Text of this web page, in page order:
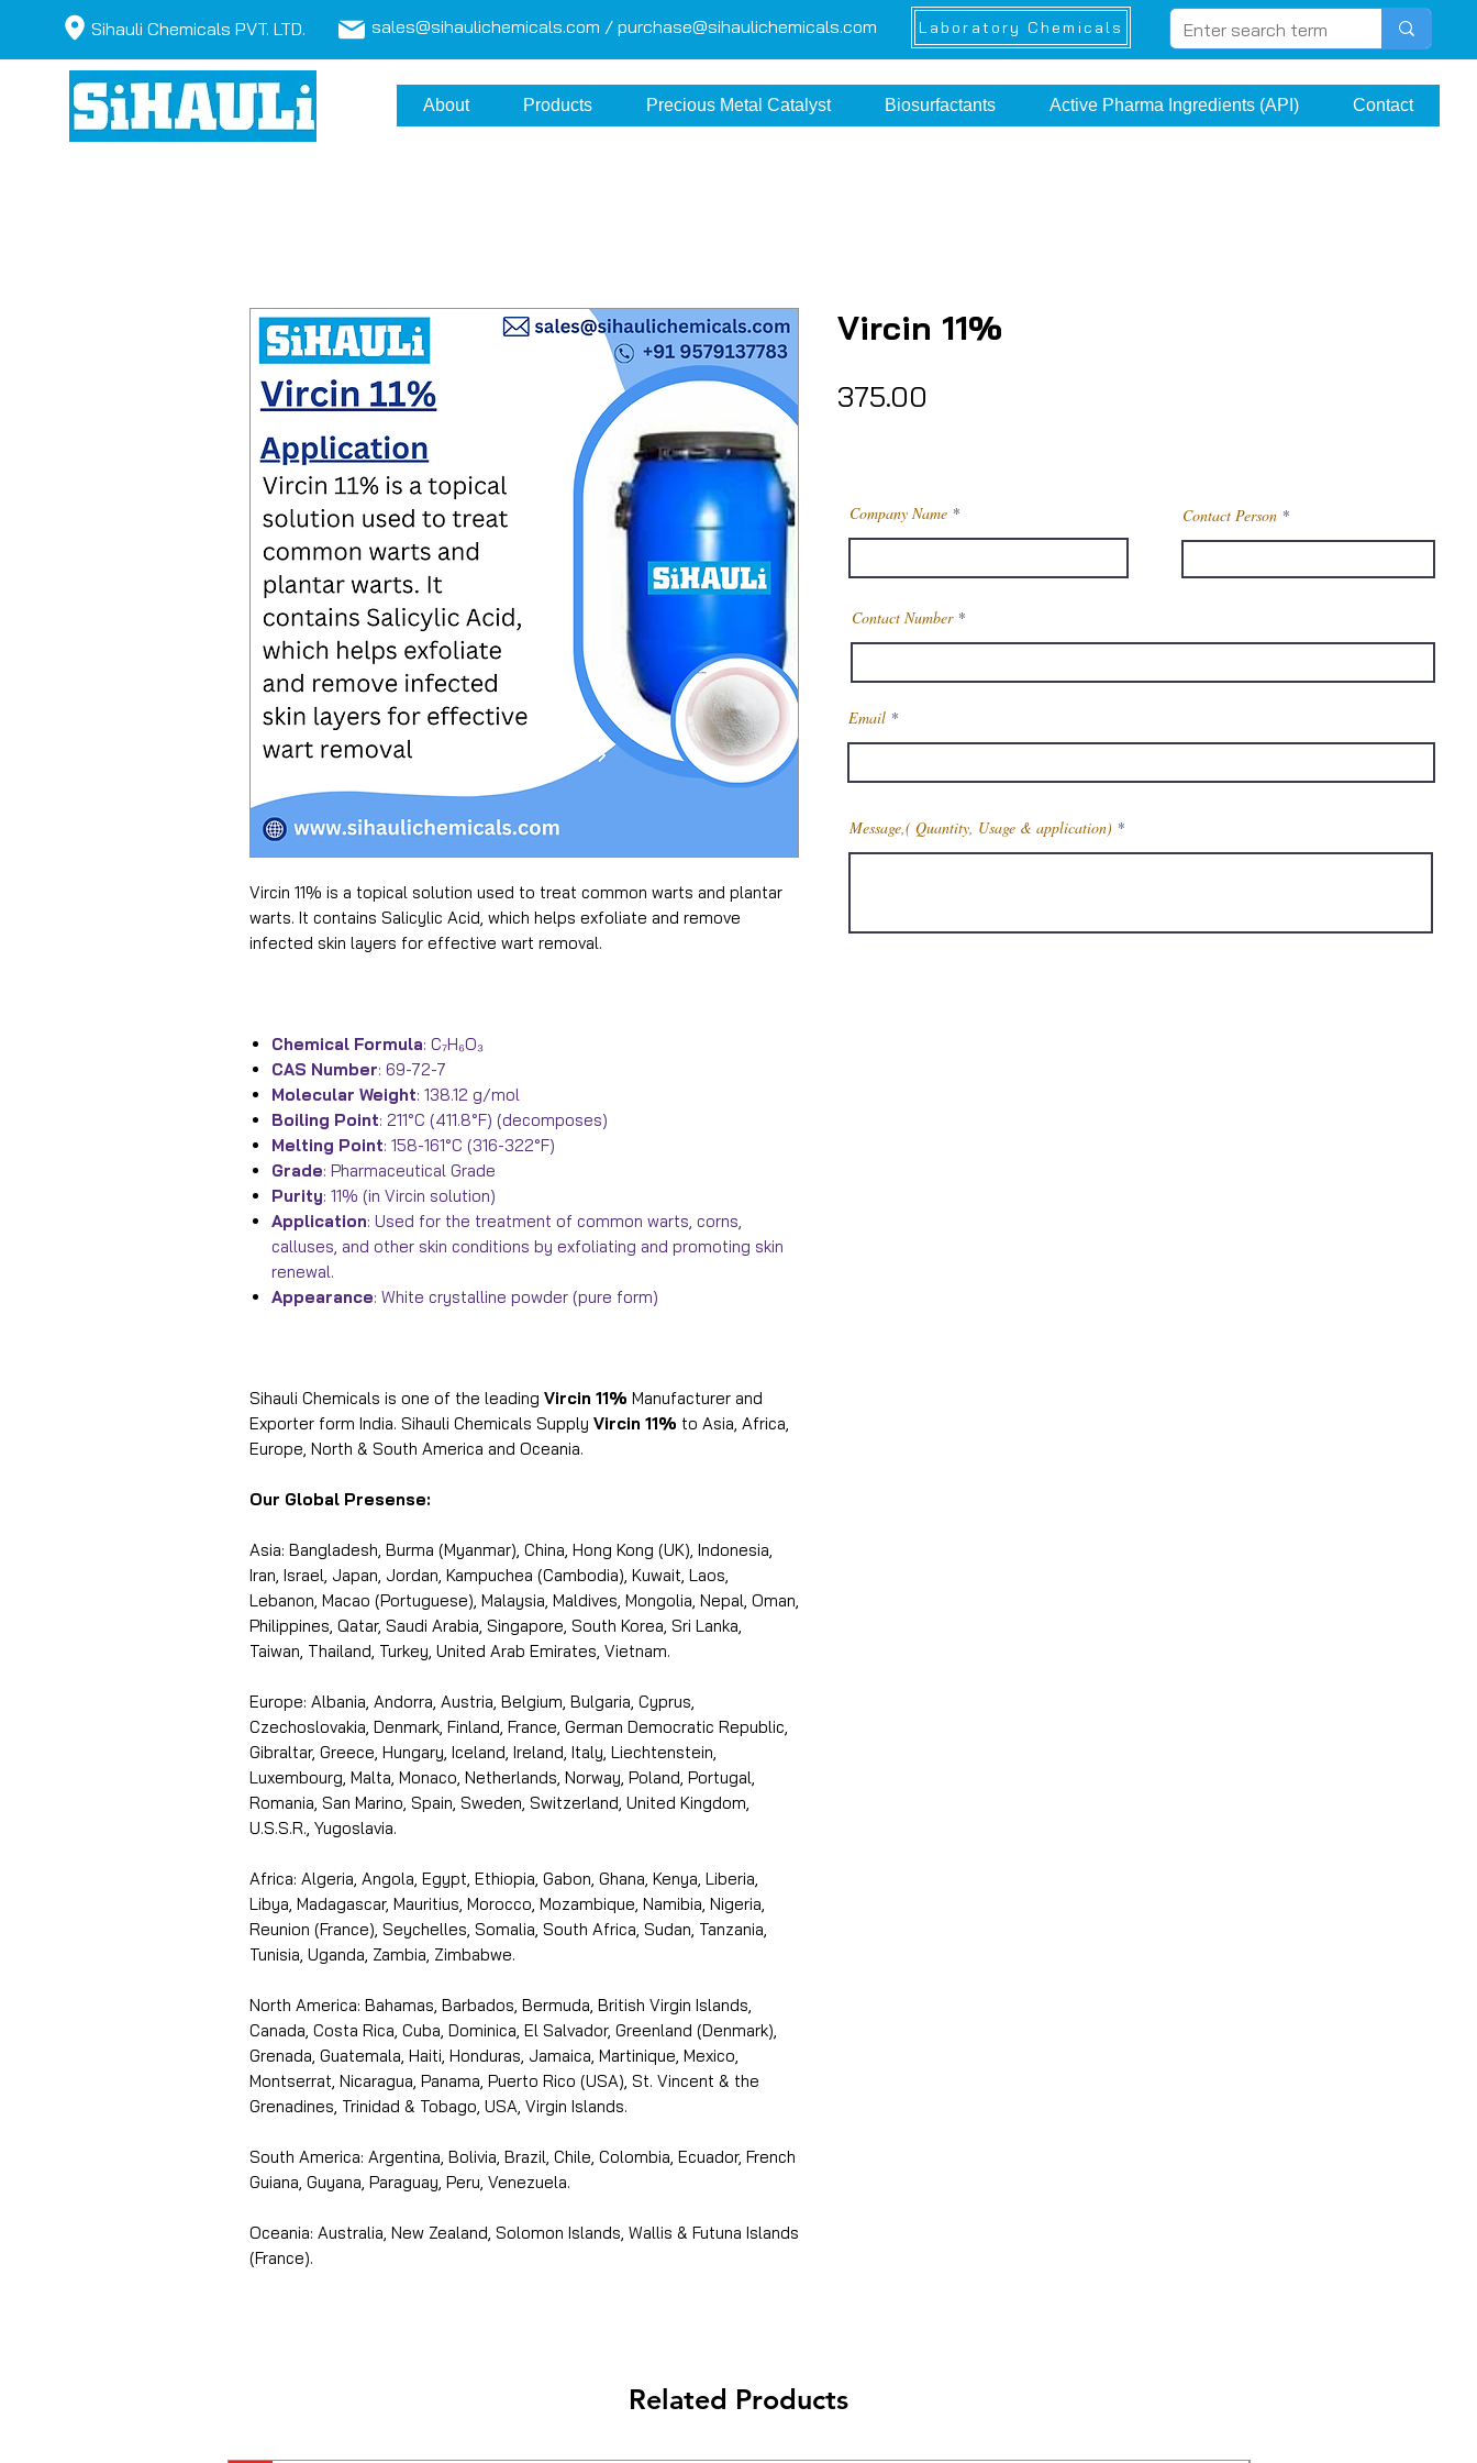
Sihauli Chemicals PVT. LTD. sales@sihaulichemicals.com / purchase@sihaulichemicals.com Laboratory Chemicals
About Products Precious Metal Catalyst Biosurfactants Active Pharma Ingredients (API) Contact
Vircin 11% is a topical solution used to treat common warts and plantar
warts. It contains Salicylic Acid, which helps exfoliate and remove
infected skin layers for effective wart removal.
Chemical Formula: C₇H₆O₃
CAS Number: 69-72-7
Molecular Weight: 138.12 g/mol
Boiling Point: 211°C (411.8°F) (decomposes)
Melting Point: 158-161°C (316-322°F)
Grade: Pharmaceutical Grade
Purity: 11% (in Vircin solution)
Application: Used for the treatment of common warts, corns,
calluses, and other skin conditions by exfoliating and promoting skin
renewal.
Appearance: White crystalline powder (pure form)
Sihauli Chemicals is one of the leading Vircin 11% Manufacturer and
Exporter form India. Sihauli Chemicals Supply Vircin 11% to Asia, Africa,
Europe, North & South America and Oceania.
Our Global Presense:
Asia: Bangladesh, Burma (Myanmar), China, Hong Kong (UK), Indonesia,
Iran, Israel, Japan, Jordan, Kampuchea (Cambodia), Kuwait, Laos,
Lebanon, Macao (Portuguese), Malaysia, Maldives, Mongolia, Nepal, Oman,
Philippines, Qatar, Saudi Arabia, Singapore, South Korea, Sri Lanka,
Taiwan, Thailand, Turkey, United Arab Emirates, Vietnam.
Europe: Albania, Andorra, Austria, Belgium, Bulgaria, Cyprus,
Czechoslovakia, Denmark, Finland, France, German Democratic Republic,
Gibraltar, Greece, Hungary, Iceland, Ireland, Italy, Liechtenstein,
Luxembourg, Malta, Monaco, Netherlands, Norway, Poland, Portugal,
Romania, San Marino, Spain, Sweden, Switzerland, United Kingdom,
U.S.S.R., Yugoslavia.
Africa: Algeria, Angola, Egypt, Ethiopia, Gabon, Ghana, Kenya, Liberia,
Libya, Madagascar, Mauritius, Morocco, Mozambique, Namibia, Nigeria,
Reunion (France), Seychelles, Somalia, South Africa, Sudan, Tanzania,
Tunisia, Uganda, Zambia, Zimbabwe.
North America: Bahamas, Barbados, Bermuda, British Virgin Islands,
Canada, Costa Rica, Cuba, Dominica, El Salvador, Greenland (Denmark),
Grenada, Guatemala, Haiti, Honduras, Jamaica, Martinique, Mexico,
Montserrat, Nicaragua, Panama, Puerto Rico (USA), St. Vincent & the
Grenadines, Trinidad & Tobago, USA, Virgin Islands.
South America: Argentina, Bolivia, Brazil, Chile, Colombia, Ecuador, French
Guiana, Guyana, Paraguay, Peru, Venezuela.
Oceania: Australia, New Zealand, Solomon Islands, Wallis & Futuna Islands
(France).
Vircin 11%
₹375.00
Company Name Contact Person
Contact Number
Email
Message,( Quantity, Usage & application)
Related Products